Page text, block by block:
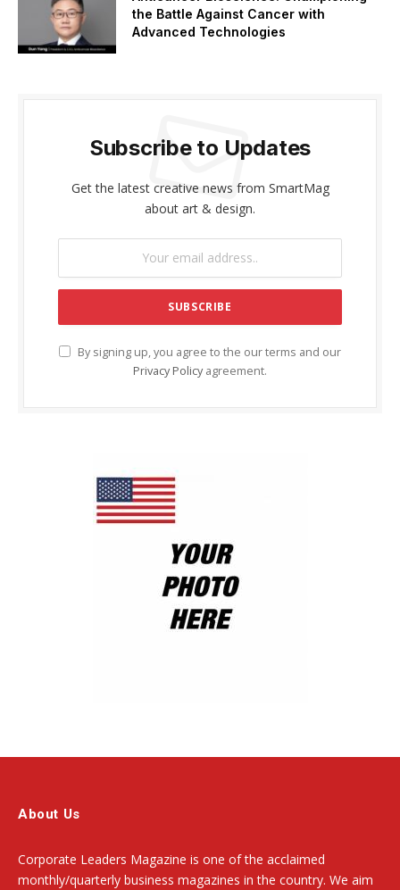
the Battle Against Cancer with
Advanced Technologies
Subscribe to Updates
Get the latest creative news from SmartMag
about art & design.
By signing up, you agree to the our terms and our
Privacy Policy agreement.
About Us
Corporate Leaders Magazine is one of the acclaimed
monthly/quarterly business magazines in the country. We aim